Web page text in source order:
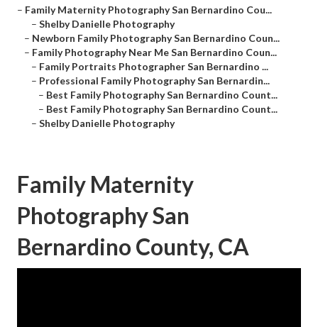
– Family Maternity Photography San Bernardino Cou...
– Shelby Danielle Photography
– Newborn Family Photography San Bernardino Coun...
– Family Photography Near Me San Bernardino Coun...
– Family Portraits Photographer San Bernardino ...
– Professional Family Photography San Bernardin...
– Best Family Photography San Bernardino Count...
– Best Family Photography San Bernardino Count...
– Shelby Danielle Photography
Family Maternity
Photography San
Bernardino County, CA